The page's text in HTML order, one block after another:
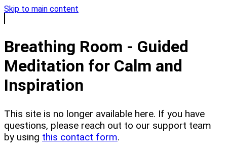
Skip to main content
Breathing Room - Guided
Meditation for Calm and
Inspiration
This site is no longer available here. If you have
questions, please reach out to our support team
by using this contact form.